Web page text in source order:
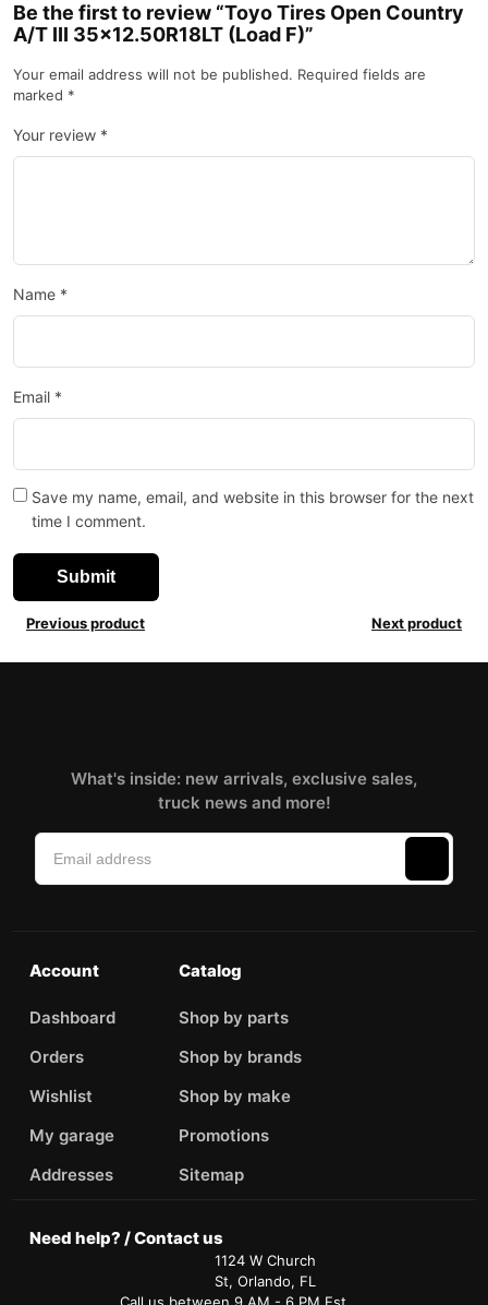
Be the first to review “Toyo Tires Open Country
A/T III 35×12.50R18LT (Load F)”
Your email address will not be published. Required fields are
marked *
Your review *
Name *
Email *
Save my name, email, and website in this browser for the next
time I comment.
Previous product Next product
What's inside: new arrivals, exclusive sales,
truck news and more!
Account
Dashboard
Orders
Wishlist
My garage
Addresses
Catalog
Shop by parts
Shop by brands
Shop by make
Promotions
Sitemap
Need help? / Contact us
1124 W Church
St, Orlando, FL